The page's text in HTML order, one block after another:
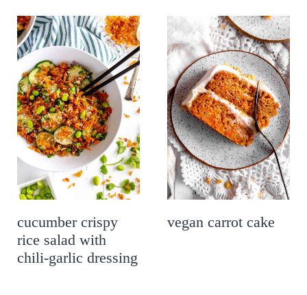
cucumber crispy
rice salad with
chili-garlic dressing
vegan carrot cake